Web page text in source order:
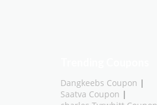
Dangkeebs Coupon |
Saatva Coupon |